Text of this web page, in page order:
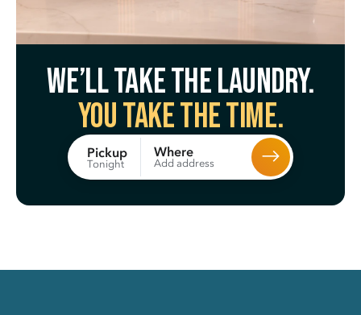
We’ll take the laundry.
You take the time.
Pickup
Tonight
Where
Add address